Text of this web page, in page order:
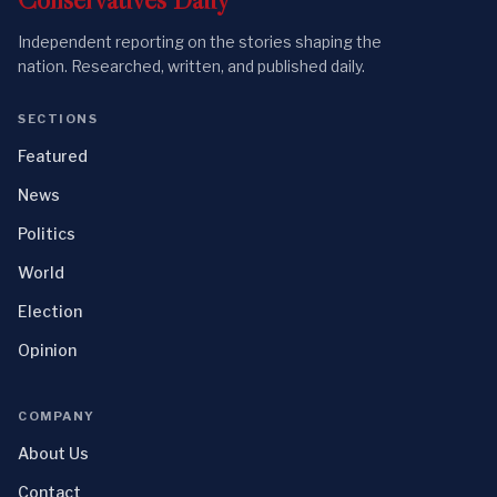
Independent reporting on the stories shaping the
nation. Researched, written, and published daily.
SECTIONS
Featured
News
Politics
World
Election
Opinion
COMPANY
About Us
Contact